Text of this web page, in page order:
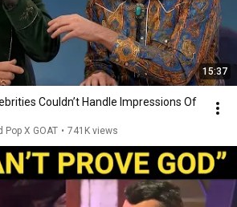
15:37
Couldn’t Handle Impressions Of
Pop X GOAT • 741K views